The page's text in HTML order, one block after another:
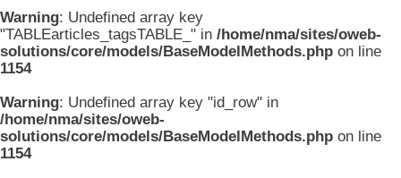
Warning: Undefined array key
"TABLEarticles_tagsTABLE_" in /home/nma/sites/oweb-
solutions/core/models/BaseModelMethods.php on line
1154
Warning: Undefined array key "id_row" in
/home/nma/sites/oweb-
solutions/core/models/BaseModelMethods.php on line
1154